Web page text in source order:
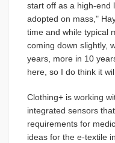
start off as a high-end
adopted on mass,"
time and while typical
coming down slightly,
years, more in 10
here, so I do think it
Clothing+ is working
integrated sensors
requirements for
ideas for the e-textile